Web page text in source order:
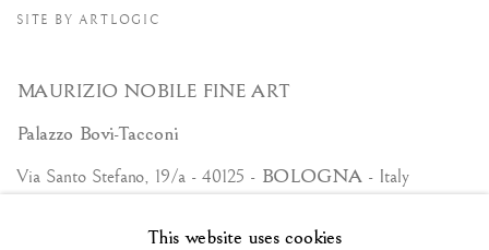
SITE BY ARTLOGIC
MAURIZIO NOBILE FINE ART
Palazzo Bovi-Tacconi
Via Santo Stefano, 19/a - 40125 - BOLOGNA - Italy
This website uses cookies